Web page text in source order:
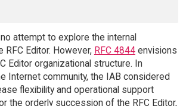
attempt to explore the internal
RFC Editor. However, RFC 4844envisions
Editor organizational structure. In
Internet community, the IAB considered
flexibility and operational support
the orderly succession of the RFC Editor,